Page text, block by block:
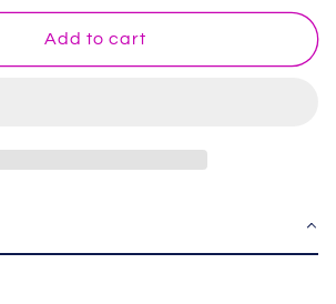
Notebook:
TropicalAdd to cart